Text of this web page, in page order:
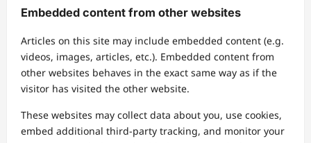
Embedded content from other websites
Articles on this site may include embedded content (e.g.
videos, images, articles, etc.). Embedded content from
other websites behaves in the exact same way as if the
visitor has visited the other website.
These websites may collect data about you, use cookies,
embed additional third-party tracking, and monitor your